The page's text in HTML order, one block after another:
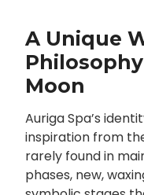
A Unique
Moon
Auriga Spa’s
inspiration from
rarely found in
phases, new,